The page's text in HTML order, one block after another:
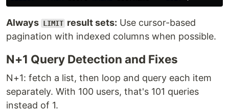
Always LIMIT result sets: Use cursor-based
pagination with indexed columns when possible.
N+1 Query Detection and Fixes
N+1: fetch a list, then loop and query each item
separately. With 100 users, that's 101 queries
instead of 1.